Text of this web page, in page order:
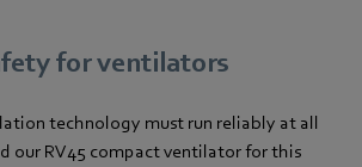
for ventilators
technology must run reliably at all
our RV45 compact ventilator for this